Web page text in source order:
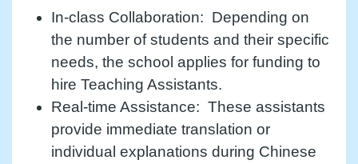
In-class Collaboration: Depending on
the number of students and their specific
needs, the school applies for funding to
hire Teaching Assistants.
Real-time Assistance: These assistants
provide immediate translation or
individual explanations during Chinese